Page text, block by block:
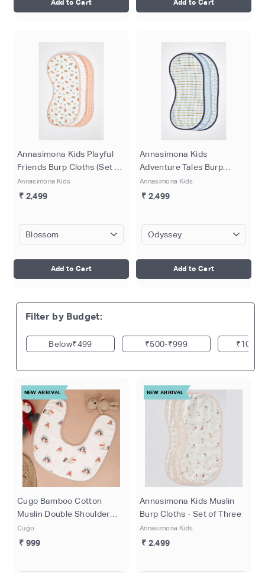
Add to Cart Add to Cart
Annasimona Kids Playful
Friends Burp Cloths (Set of
Three)
Annasimona Kids
₹ 2,499
Add to Cart
Annasimona Kids
Adventure Tales Burp
Cloths (Set of Three)
Annasimona Kids
₹ 2,499
Add to Cart
Filter by Budget:
₹499 ₹500 ₹999 ₹1000
NEW ARRIVAL
Cugo Bamboo Cotton
Muslin Double Shoulder
Burp Cloth
Cugo
₹ 999
NEW ARRIVAL
Annasimona Kids Muslin
Burp Cloths - Set of Three
Annasimona Kids
₹ 2,499